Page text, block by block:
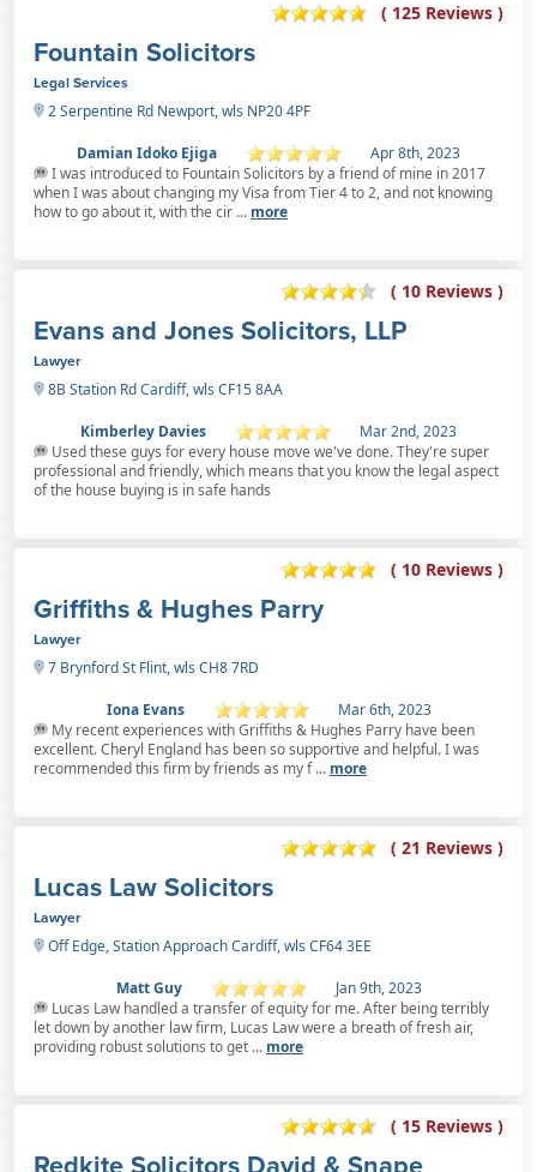
( 125 Reviews )
Fountain Solicitors
Legal Services
2 Serpentine Rd Newport, wls NP20 4PF
Damian Idoko Ejiga
Apr 8th, 2023
I was introduced to Fountain Solicitors by a friend of mine in 2017
when I was about changing my Visa from Tier 4 to 2, and not knowing
how to go about it, with the cir ... more
( 10 Reviews )
Evans and Jones Solicitors, LLP
Lawyer
8B Station Rd Cardiff, wls CF15 8AA
Kimberley Davies
Mar 2nd, 2023
Used these guys for every house move we've done. They're super
professional and friendly, which means that you know the legal aspect
of the house buying is in safe hands
( 10 Reviews )
Griffiths & Hughes Parry
Lawyer
7 Brynford St Flint, wls CH8 7RD
Iona Evans
Mar 6th, 2023
My recent experiences with Griffiths & Hughes Parry have been
excellent. Cheryl England has been so supportive and helpful. I was
recommended this firm by friends as my f ... more
( 21 Reviews )
Lucas Law Solicitors
Lawyer
Off Edge, Station Approach Cardiff, wls CF64 3EE
Matt Guy
Jan 9th, 2023
Lucas Law handled a transfer of equity for me. After being terribly
let down by another law firm, Lucas Law were a breath of fresh air,
providing robust solutions to get ... more
( 15 Reviews )